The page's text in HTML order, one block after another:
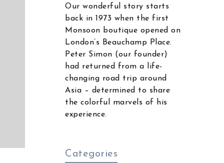
Our wonderful story starts
back in 1973 when the first
Monsoon boutique opened on
London’s Beauchamp Place.
Peter Simon (our founder)
had returned from a life-
changing road trip around
Asia – determined to share
the colorful marvels of his
experience.
Categories